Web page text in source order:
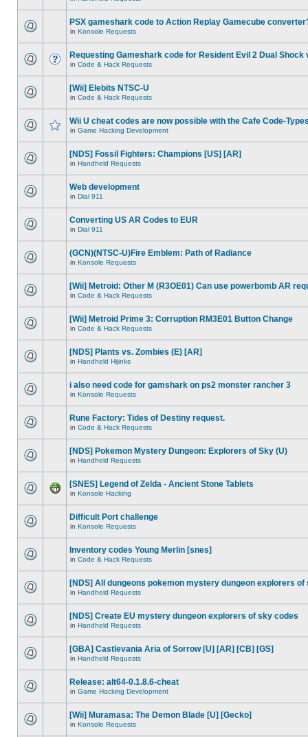
PSX gameshark code to Action Replay Gamecube
in Konsole Requests
Requesting Gameshark code for Resident Evil 2 Dual Shock
in Code & Hack Requests
[Wii] Elebits NTSC-U
in Code & Hack Requests
Wii U cheat codes are now possible with the Cafe Code-
in Game Hacking Development
[NDS] Fossil Fighters: Champions [US] [AR]
in Handheld Requests
Web development
in Dial 911
Converting US AR Codes to EUR
in Dial 911
(GCN)(NTSC-U)Fire Emblem: Path of Radiance
in Konsole Requests
[Wii] Metroid: Other M (R3OE01) Can use powerbomb AR
in Code & Hack Requests
[Wii] Metroid Prime 3: Corruption RM3E01 Button Change
in Code & Hack Requests
[NDS] Plants vs. Zombies (E) [AR]
in Handheld Hijinks
i also need code for gamshark on ps2 monster rancher 3
in Konsole Requests
Rune Factory: Tides of Destiny request.
in Code & Hack Requests
[NDS] Pokemon Mystery Dungeon: Explorers of Sky (U)
in Handheld Requests
[SNES] Legend of Zelda - Ancient Stone Tablets
in Konsole Hacking
Difficult Port challenge
in Konsole Requests
Inventory codes Young Merlin [snes]
in Code & Hack Requests
[NDS] All dungeons pokemon mystery dungeon explorers of
in Handheld Requests
[NDS] Create EU mystery dungeon explorers of sky codes
in Handheld Requests
[GBA] Castlevania Aria of Sorrow [U] [AR] [CB] [GS]
in Handheld Requests
Release: alt64-0.1.8.6-cheat
in Game Hacking Development
[Wii] Muramasa: The Demon Blade [U] [Gecko]
in Konsole Requests